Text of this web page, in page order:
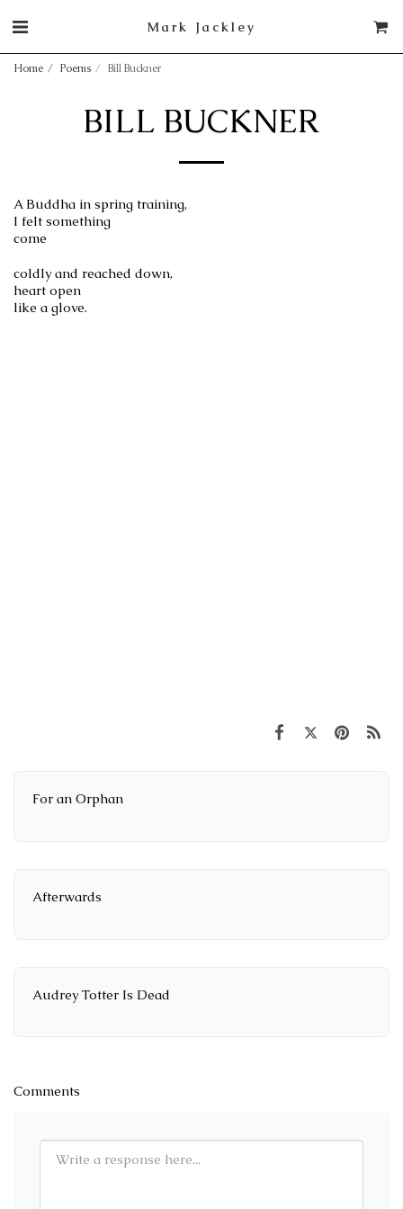
Mark Jackley
Home Poems Bill Buckner
BILL BUCKNER
A Buddha in spring training,
I felt something
come
coldly and reached down,
heart open
like a glove.
For an Orphan
Afterwards
Audrey Totter Is Dead
Comments